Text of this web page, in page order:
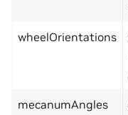
wheelOrientations
mecanumAngles